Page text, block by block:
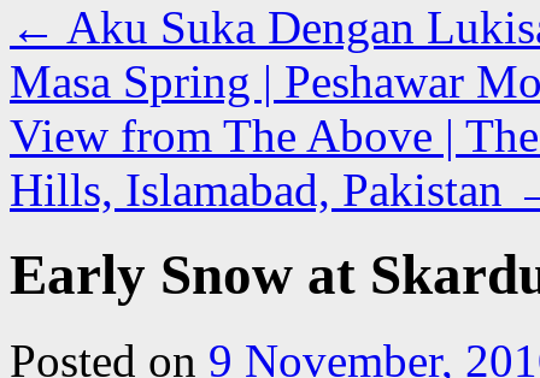
← Aku Suka Dengan
Masa Spring | Peshawar
View from The Above |
Hills, Islamabad, Pakistan
Early Snow at
Posted on 9 November,